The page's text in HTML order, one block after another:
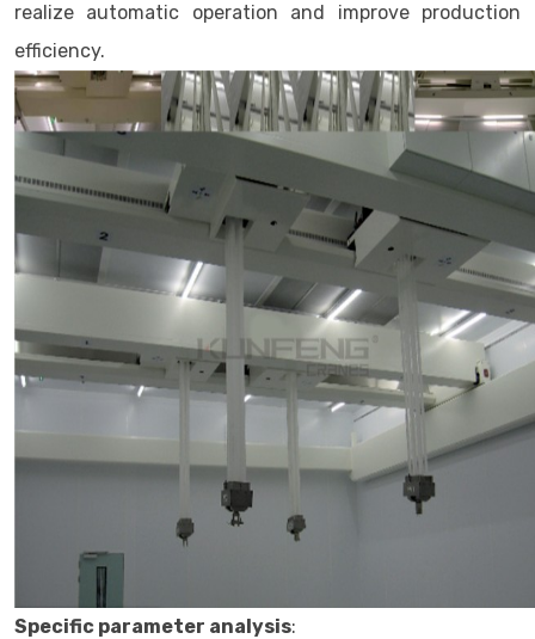
realize automatic operation and improve production
efficiency.
Specific parameter analysis: